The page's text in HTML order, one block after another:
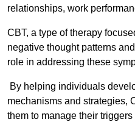
relationships, work
CBT, a type of therapy
negative thought patterns
role in addressing these
By helping individuals
mechanisms and strategies,
them to manage their